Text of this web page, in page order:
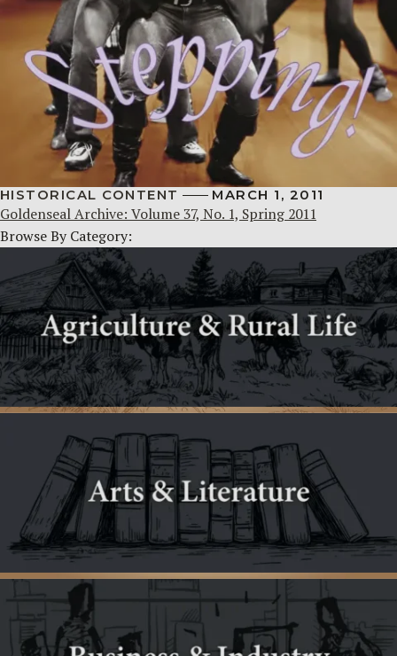
HISTORICAL CONTENT MARCH 1, 2011
Goldenseal Archive: Volume 37, No. 1, Spring 2011
Browse By Category: